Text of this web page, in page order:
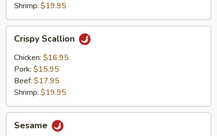
Shrimp: $19.95
Scallion
Crispy Scallion
Chicken: $16.95
Pork: $15.95
Beef: $17.95
Shrimp: $19.95
Sesame